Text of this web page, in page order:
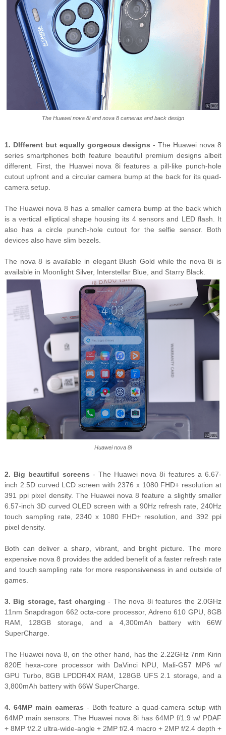
The Huawei nova 8i and nova 8 cameras and back design
1. DIfferent but equally gorgeous designs - The Huawei nova 8
series smartphones both feature beautiful premium designs albeit
different. First, the Huawei nova 8i features a pill-like punch-hole
cutout upfront and a circular camera bump at the back for its quad-
camera setup.
The Huawei nova 8 has a smaller camera bump at the back which
is a vertical elliptical shape housing its 4 sensors and LED flash. It
also has a circle punch-hole cutout for the selfie sensor. Both
devices also have slim bezels.
The nova 8 is available in elegant Blush Gold while the nova 8i is
available in Moonlight Silver, Interstellar Blue, and Starry Black.
Huawei nova 8i
2. Big beautiful screens - The Huawei nova 8i features a 6.67-
inch 2.5D curved LCD screen with 2376 x 1080 FHD+ resolution at
391 ppi pixel density. The Huawei nova 8 feature a slightly smaller
6.57-inch 3D curved OLED screen with a 90Hz refresh rate, 240Hz
touch sampling rate, 2340 x 1080 FHD+ resolution, and 392 ppi
pixel density.
Both can deliver a sharp, vibrant, and bright picture. The more
expensive nova 8 provides the added benefit of a faster refresh rate
and touch sampling rate for more responsiveness in and outside of
games.
3. Big storage, fast charging - The nova 8i features the 2.0GHz
11nm Snapdragon 662 octa-core processor, Adreno 610 GPU, 8GB
RAM, 128GB storage, and a 4,300mAh battery with 66W
SuperCharge.
The Huawei nova 8, on the other hand, has the 2.22GHz 7nm Kirin
820E hexa-core processor with DaVinci NPU, Mali-G57 MP6 w/
GPU Turbo, 8GB LPDDR4X RAM, 128GB UFS 2.1 storage, and a
3,800mAh battery with 66W SuperCharge.
4. 64MP main cameras - Both feature a quad-camera setup with
64MP main sensors. The Huawei nova 8i has 64MP f/1.9 w/ PDAF
+ 8MP f/2.2 ultra-wide-angle + 2MP f/2.4 macro + 2MP f/2.4 depth +